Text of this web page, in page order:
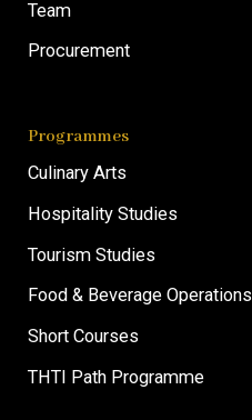
Team
Procurement
Programmes
Culinary Arts
Hospitality Studies
Tourism Studies
Food & Beverage Operations
Short Courses
THTI Path Programme